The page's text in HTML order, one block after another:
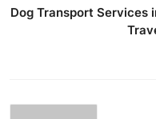
Dog Transport Services